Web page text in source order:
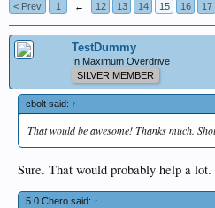
< Prev 1 ← 12 13 14 15 16 17
TestDummy
In Maximum Overdrive
SILVER MEMBER
cbolt said: ↑
That would be awesome! Thanks much.
Sure. That would probably help a lot.
5.0 Chero said: ↑